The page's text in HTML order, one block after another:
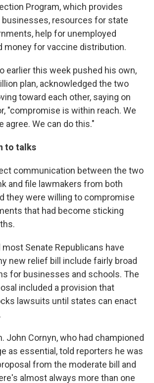
Program, which provides
businesses, resources for state
help for unemployed
money for vaccine distribution.
earlier this week pushed his own,
plan, acknowledged the two
toward each other, saying on
"compromise is within reach. We
agree. We can do this."
to talks
communication between the two
and file lawmakers from both
they were willing to compromise
that had become sticking
most Senate Republicans have
new relief bill include fairly broad
for businesses and schools. The
included a provision that
lawsuits until states can enact
John Cornyn, who had championed
as essential, told reporters he was
from the moderate bill and
almost always more than one